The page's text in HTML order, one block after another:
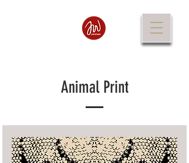
Animal Print